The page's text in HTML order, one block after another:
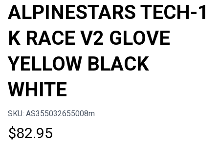
ALPINESTARS TECH-1
K RACE V2 GLOVE
YELLOW BLACK
WHITE
SKU: AS355032655008m
$82.95